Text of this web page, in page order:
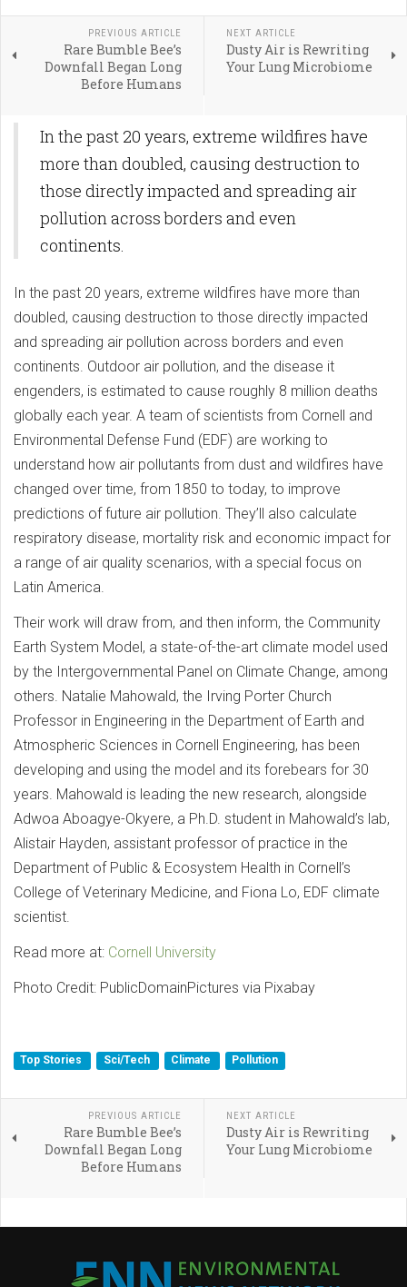
PREVIOUS ARTICLE
Rare Bumble Bee’s
Downfall Began Long
Before Humans
NEXT ARTICLE
Dusty Air is Rewriting
Your Lung Microbiome
In the past 20 years, extreme wildfires have
more than doubled, causing destruction to
those directly impacted and spreading air
pollution across borders and even
continents.
In the past 20 years, extreme wildfires have more than
doubled, causing destruction to those directly impacted
and spreading air pollution across borders and even
continents. Outdoor air pollution, and the disease it
engenders, is estimated to cause roughly 8 million deaths
globally each year. A team of scientists from Cornell and
Environmental Defense Fund (EDF) are working to
understand how air pollutants from dust and wildfires have
changed over time, from 1850 to today, to improve
predictions of future air pollution. They’ll also calculate
respiratory disease, mortality risk and economic impact for
a range of air quality scenarios, with a special focus on
Latin America.
Their work will draw from, and then inform, the Community
Earth System Model, a state-of-the-art climate model used
by the Intergovernmental Panel on Climate Change, among
others. Natalie Mahowald, the Irving Porter Church
Professor in Engineering in the Department of Earth and
Atmospheric Sciences in Cornell Engineering, has been
developing and using the model and its forebears for 30
years. Mahowald is leading the new research, alongside
Adwoa Aboagye-Okyere, a Ph.D. student in Mahowald’s lab,
Alistair Hayden, assistant professor of practice in the
Department of Public & Ecosystem Health in Cornell’s
College of Veterinary Medicine, and Fiona Lo, EDF climate
scientist.
Read more at: Cornell University
Photo Credit: PublicDomainPictures via Pixabay
Top Stories Sci/Tech Climate Pollution
PREVIOUS ARTICLE
Rare Bumble Bee’s
Downfall Began Long
Before Humans
NEXT ARTICLE
Dusty Air is Rewriting
Your Lung Microbiome